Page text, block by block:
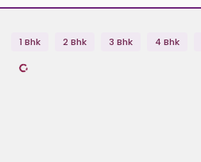
1 Bhk 2 Bhk 3 Bhk 4 Bhk